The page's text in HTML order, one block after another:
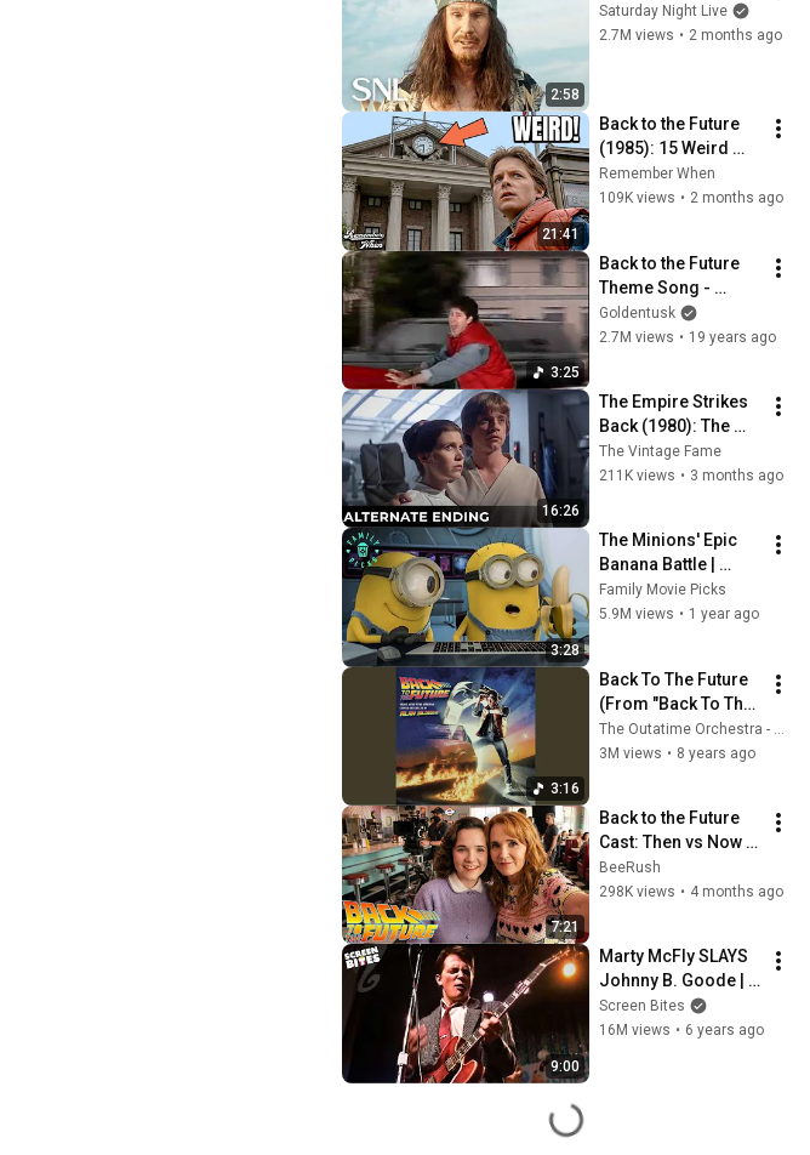
2:58
Saturday Night Live
2.7M views • 2 months ago
21:41
Back to the Future
(1985): 15 Weird
Facts You Didn't
Know!
Remember When
109K views • 2 months ago
3:25
Back to the Future
Theme Song -
Goldentusk
Goldentusk
2.7M views • 19 years ago
16:26
The Empire Strikes
Back (1980): The
Ending They Hid For
Over 40 Years
The Vintage Fame
211K views • 3 months ago
3:28
The Minions' Epic
Banana Battle |
Despicable Me Mini-
Movie
Family Movie Picks
5.9M views • 1 year ago
3:16
Back To The Future
(From "Back To The
Future" Original
Score/End Credits)
3M views • 8 years ago
7:21
Back to the Future
Cast: Then vs Now
(1985 vs 2026) —
You Won’t Believe
BeeRush
298K views • 4 months ago
9:00
Marty McFly SLAYS
Johnny B. Goode |
Back To The Future
(1985) | Screen
Screen Bites
16M views • 6 years ago